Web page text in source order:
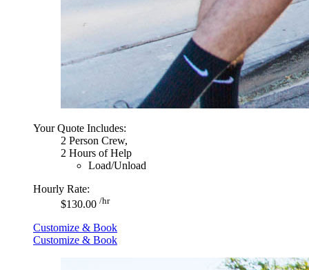
Your Quote Includes:
2 Person Crew,
2 Hours of Help
Load/Unload
Hourly Rate:
$130.00 /hr
Customize & Book
Customize & Book